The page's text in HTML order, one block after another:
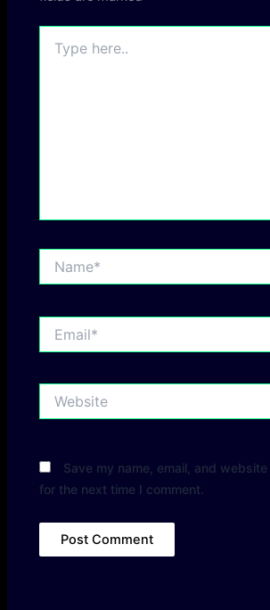
here..
Save my name, email, and
for the next time I comment.